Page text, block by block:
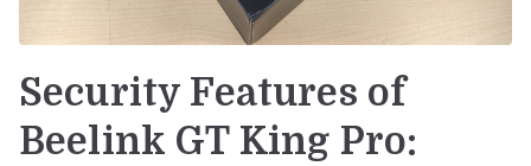
Security Features of
Beelink GT King Pro: